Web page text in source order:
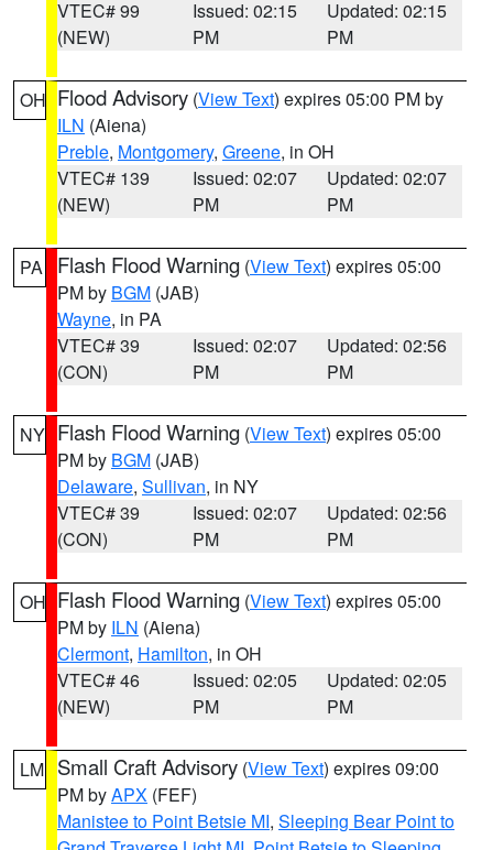
VTEC# 99
(NEW)
Issued: 02:15
PM
Updated: 02:15
PM
OH Flood Advisory (View Text) expires 05:00 PM by
ILN (Aiena)
Preble, Montgomery, Greene, in OH
VTEC# 139
(NEW)
Issued: 02:07
PM
Updated: 02:07
PM
PA Flash Flood Warning (View Text) expires 05:00
PM by BGM (JAB)
Wayne, in PA
VTEC# 39
(CON)
Issued: 02:07
PM
Updated: 02:56
PM
NY Flash Flood Warning (View Text) expires 05:00
PM by BGM (JAB)
Delaware, Sullivan, in NY
VTEC# 39
(CON)
Issued: 02:07
PM
Updated: 02:56
PM
OH Flash Flood Warning (View Text) expires 05:00
PM by ILN (Aiena)
Clermont, Hamilton, in OH
VTEC# 46
(NEW)
Issued: 02:05
PM
Updated: 02:05
PM
LM Small Craft Advisory (View Text) expires 09:00
PM byAPX (FEF)
Manistee to Point Betsie MI, Sleeping Bear Point to